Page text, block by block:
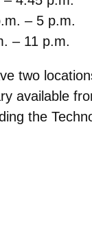
– 5 p.m.
– 11 p.m.
two
available
the